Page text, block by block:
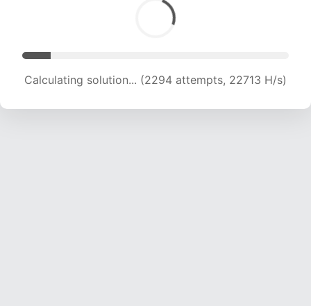
Calculating solution... (4074 attempts, 20168 H/s)